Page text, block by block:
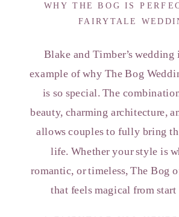
WHY THE BOG IS
FAIRYTALE
Blake and Timber’s wedding
example of why The Bog
is so special. The
beauty, charming architecture,
allows couples to fully bring
life. Whether your style is
romantic, or timeless, The Bog
that feels magical from